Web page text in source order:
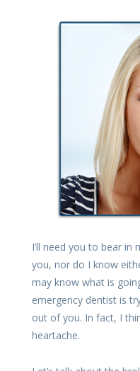
I’ll need you to bear in
you, nor do I know
may know what is
emergency dentist is
out of you. In fact, I
heartache.